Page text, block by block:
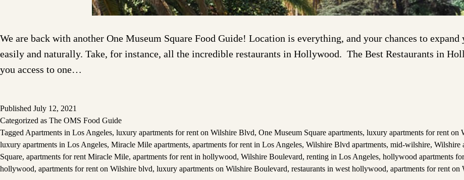
We are back with another One Museum Square Food Guide! Location is everything, and your chances to
easily and naturally. Take, for instance, all the incredible restaurants in Hollywood. The Best Restaurants in
you access to one…
Published July 12, 2021
Categorized as The OMS Food Guide
Tagged Apartments in Los Angeles, luxury apartments for rent on Wilshire Blvd, One Museum Square apartments, luxury apartments for rent on
luxury apartments in Los Angeles, Miracle Mile apartments, apartments for rent in Los Angeles, Wilshire Blvd apartments, mid-wilshire, Wilshire
Square, apartments for rent Miracle Mile, apartments for rent in hollywood, Wilshire Boulevard, renting in Los Angeles, hollywood apartments
hollywood, apartments for rent on Wilshire blvd, luxury apartments on Wilshire Boulevard, restaurants in west hollywood, apartments for rent on